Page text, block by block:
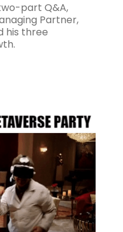
part Q&A,
Partner,
his three